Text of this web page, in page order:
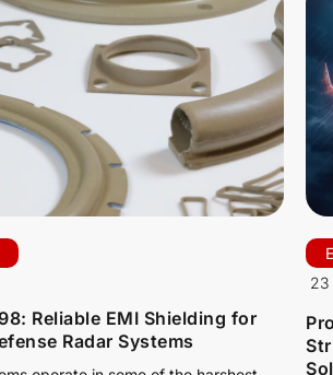
Reliable EMI Shielding for
Radar Systems
23